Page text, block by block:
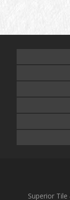
Superior